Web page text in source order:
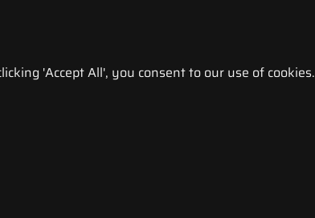
'Accept All', you consent to our use of cookies.